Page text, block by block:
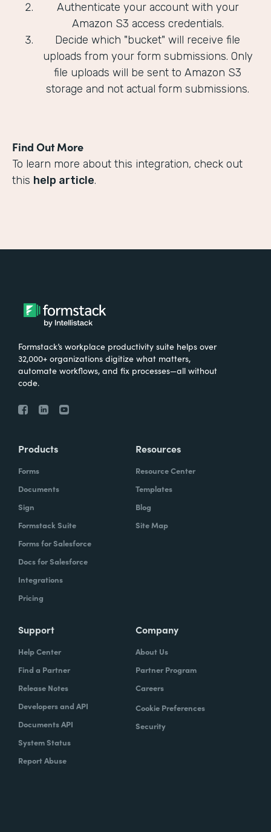
Authenticate your account with your
Amazon S3 access credentials.
Decide which "bucket" will receive file
uploads from your form submissions. Only
file uploads will be sent to Amazon S3
storage and not actual form submissions.
Find Out More
To learn more about this integration, check out
this help article.
Formstack’s workplace productivity suite helps over
32,000+ organizations digitize what matters,
automate workflows, and fix processes—all without
code.
Products
Forms
Documents
Sign
Formstack Suite
Forms for Salesforce
Docs for Salesforce
Integrations
Pricing
Resources
Resource Center
Templates
Blog
Site Map
Support
Help Center
Find a Partner
Release Notes
Developers and API
Documents API
System Status
Report Abuse
Company
About Us
Partner Program
Careers
Cookie Preferences
Security